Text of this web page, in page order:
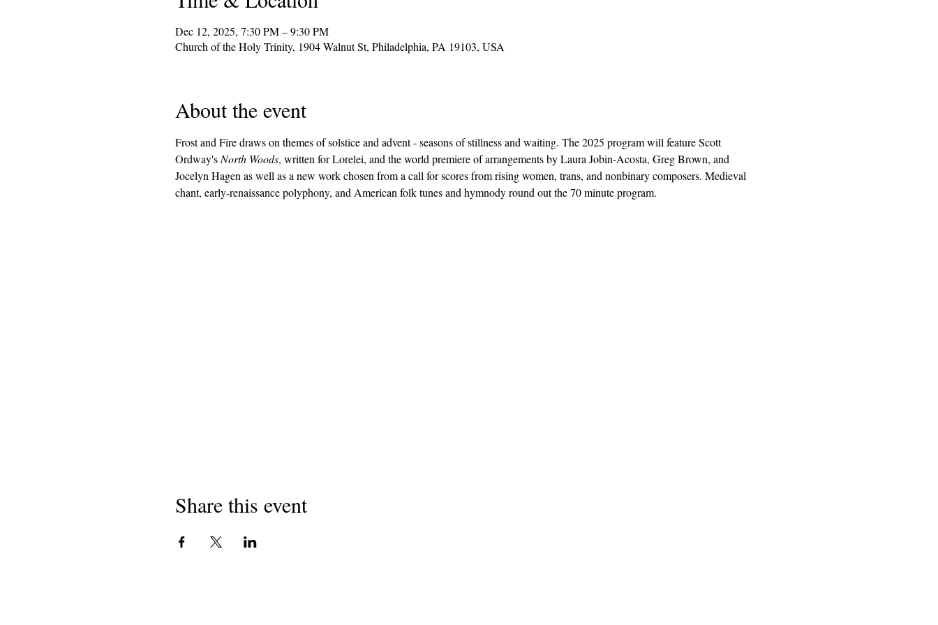
Dec 12, 2025, 7:30 PM – 9:30 PM
Church of the Holy Trinity, 1904 Walnut St, Philadelphia, PA 19103, USA
About the event
Frost and Fire draws on themes of solstice and advent - seasons of stillness and waiting. The 2025 program will feature Scott
Ordway's North Woods, written for Lorelei, and the world premiere of arrangements by Laura Jobin-Acosta, Greg Brown, and
Jocelyn Hagen as well as a new work chosen from a call for scores from rising women, trans, and nonbinary composers. Medieval
chant, early-renaissance polyphony, and American folk tunes and hymnody round out the 70 minute program.
Share this event